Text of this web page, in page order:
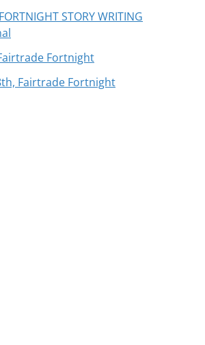
STORY WRITING
Fortnight
Fairtrade Fortnight